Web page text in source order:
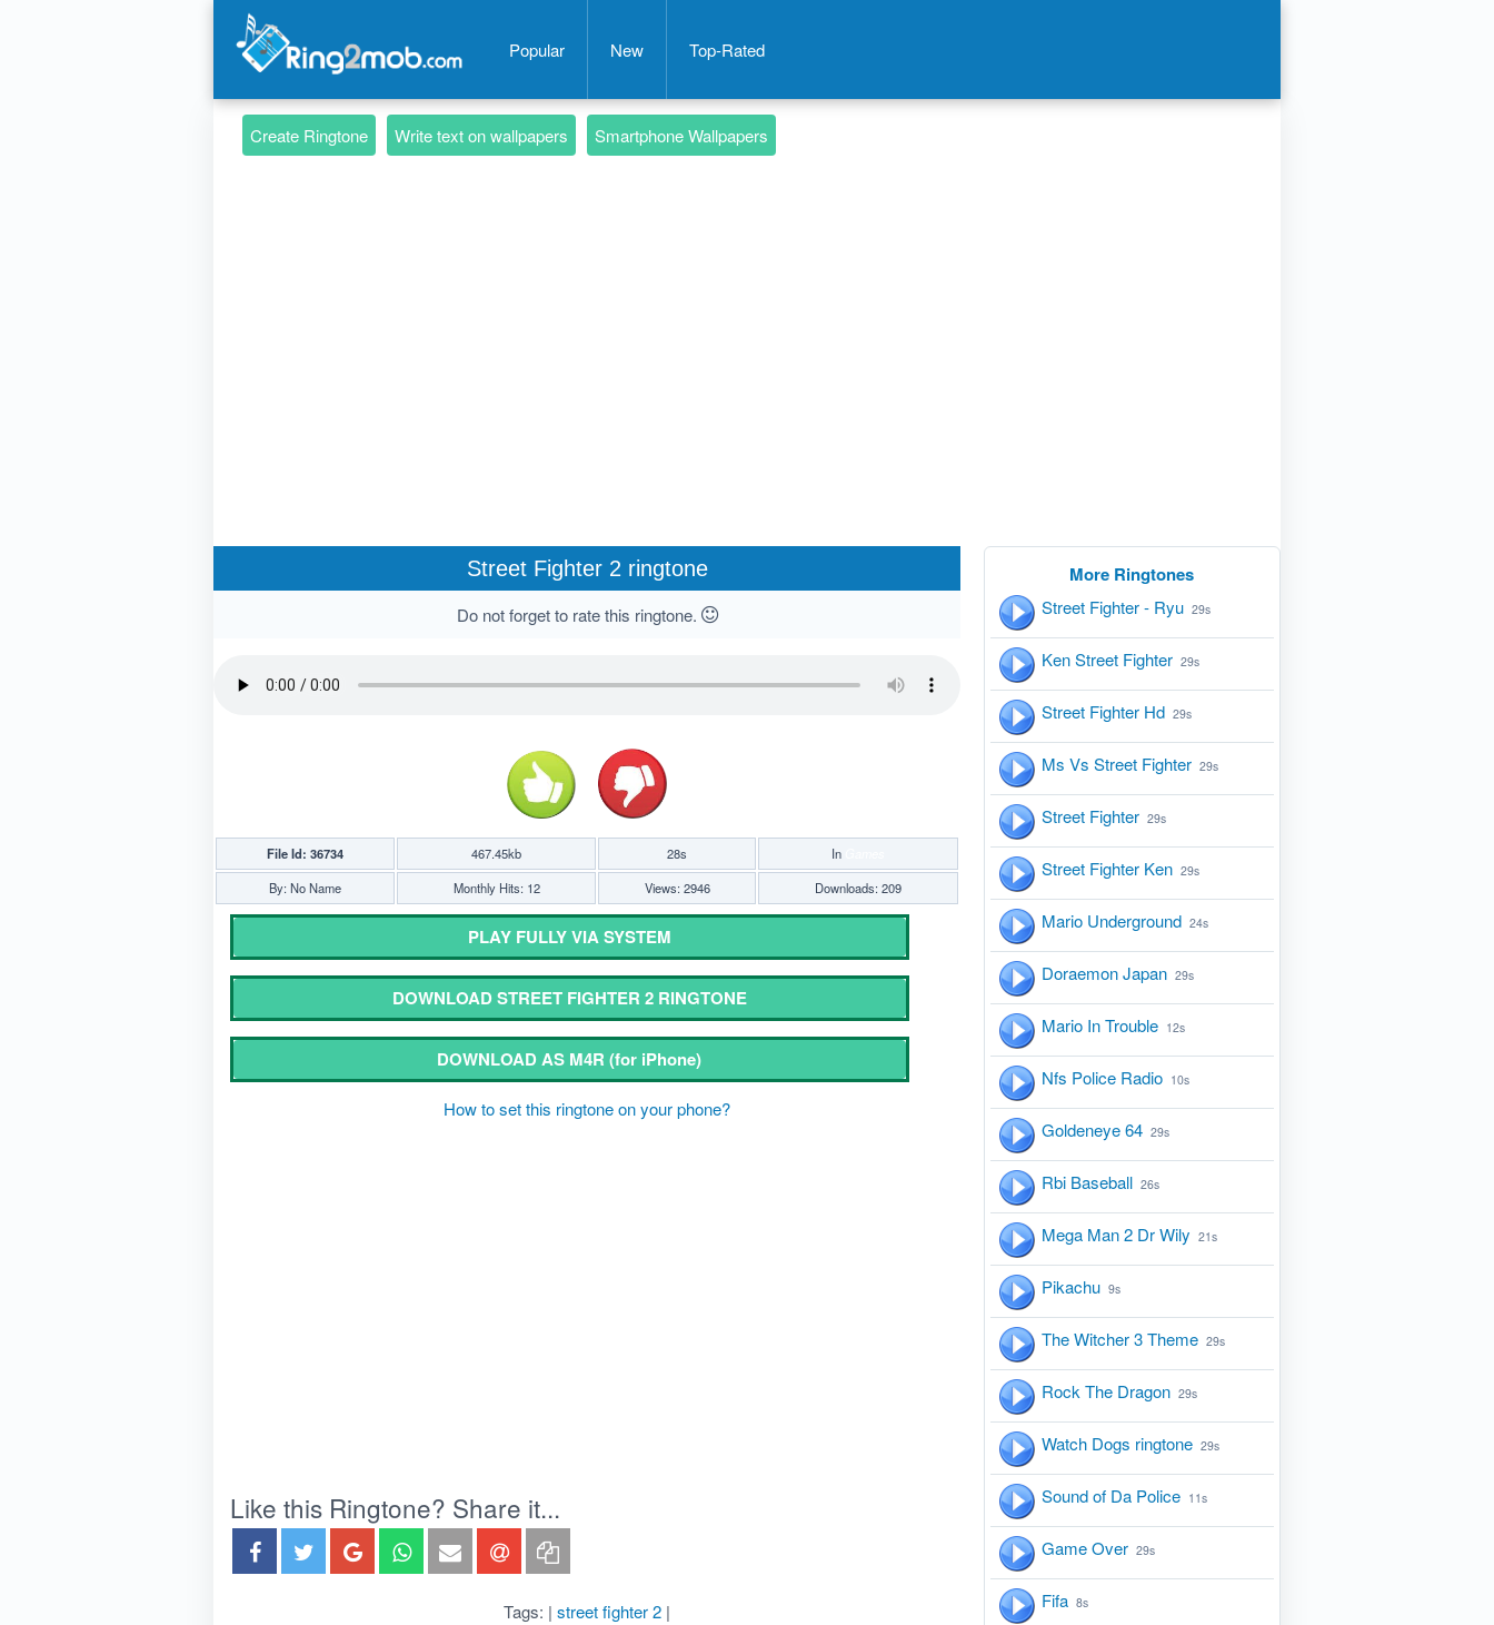
Popular New Top-Rated
Create Ringtone Write text on wallpapers Smartphone Wallpapers
Street Fighter 2 ringtone
Do not forget to rate this ringtone.
File Id: 36734 467.45kb 28s In
By: No Name
Monthly Hits: 12 Views: 2946 Downloads: 209
PLAY FULLY VIA SYSTEM
DOWNLOAD STREET FIGHTER 2 RINGTONE
DOWNLOAD AS M4R(for iPhone)
How to set this ringtone on your phone?
Like this Ringtone? Share it...
Tags: | street fighter 2 |
More Ringtones
Street Fighter - Ryu 29s
Ken Street Fighter 29s
Street Fighter Hd 29s
Ms Vs Street Fighter 29s
Street Fighter 29s
Street Fighter Ken 29s
Mario Underground 24s
Doraemon Japan 29s
Mario In Trouble 12s
Nfs Police Radio 10s
Goldeneye 64 29s
Rbi Baseball 26s
Mega Man 2 Dr Wily 21s
Pikachu 9s
The Witcher 3 Theme 29s
Rock The Dragon 29s
Watch Dogs ringtone 29s
Sound of Da Police 11s
Game Over 29s
Fifa 8s